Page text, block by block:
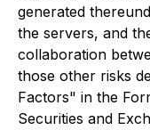
generated
the servers, and
collaboration
those other risks
Factors" in the
Securities and